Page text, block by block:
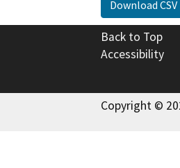
Download CSV
Back to Top
Accessibility
Copyright ©